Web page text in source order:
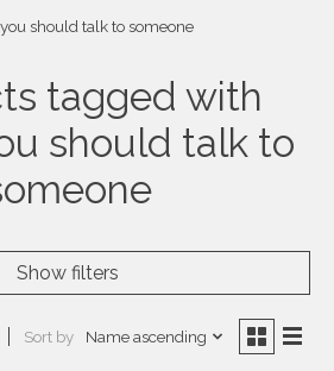
should talk to someone
tagged with
should talk to
Show filters
Sort by Name ascending